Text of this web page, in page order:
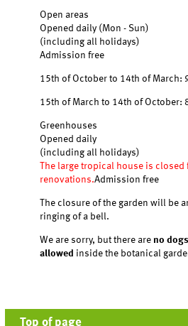
Open areas
Opened daily (Mon - Sun)
(including all holidays)
Admission free
15th of October to 14th of March:
15th of March to 14th of October:
Greenhouses
Opened daily
(including all holidays)
The large tropical house is
renovations.Admission free
The closure of the garden will be
ringing of a bell.
We are sorry, but there are no
allowed inside the botanical
Top of page